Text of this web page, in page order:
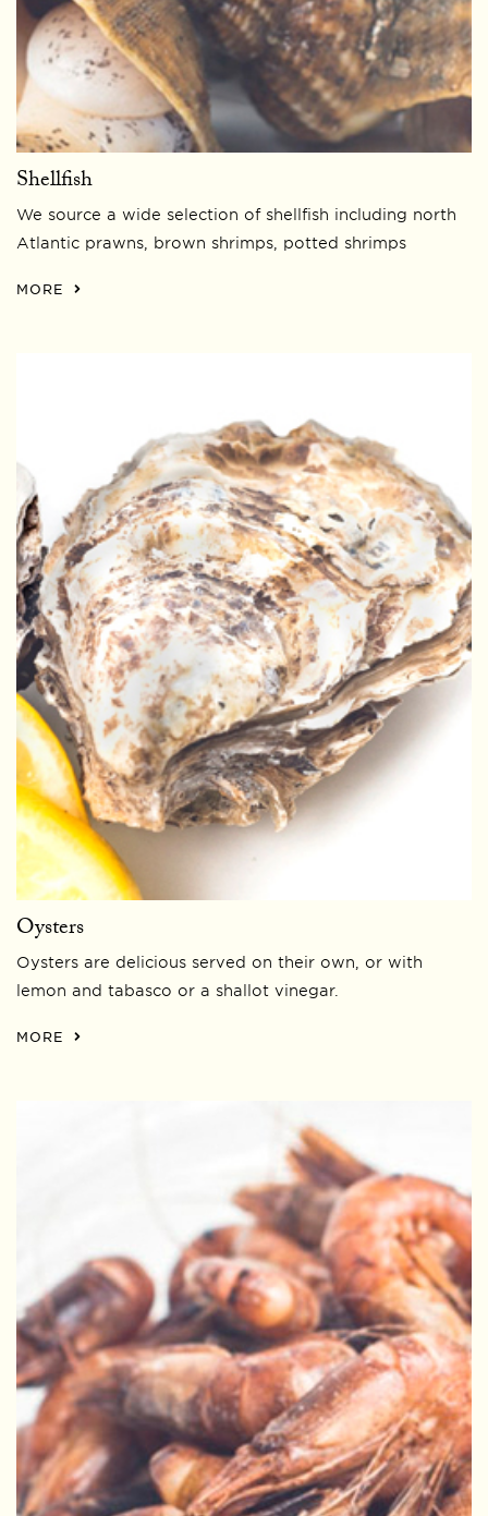
Shellfish
We source a wide selection of shellfish including north
Atlantic prawns, brown shrimps, potted shrimps
MORE
Oysters
Oysters are delicious served on their own, or with
lemon and tabasco or a shallot vinegar.
MORE